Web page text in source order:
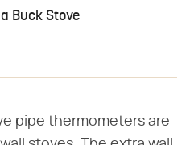
Buck Stove
pipe thermometers are